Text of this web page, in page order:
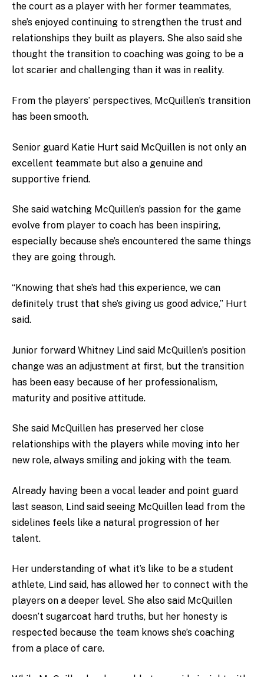
the court as a player with her former teammates,
she’s enjoyed continuing to strengthen the trust and
relationships they built as players. She also said she
thought the transition to coaching was going to be a
lot scarier and challenging than it was in reality.
From the players’ perspectives, McQuillen’s transition
has been smooth.
Senior guard Katie Hurt said McQuillen is not only an
excellent teammate but also a genuine and
supportive friend.
She said watching McQuillen’s passion for the game
evolve from player to coach has been inspiring,
especially because she’s encountered the same things
they are going through.
“Knowing that she’s had this experience, we can
definitely trust that she’s giving us good advice,” Hurt
said.
Junior forward Whitney Lind said McQuillen’s position
change was an adjustment at first, but the transition
has been easy because of her professionalism,
maturity and positive attitude.
She said McQuillen has preserved her close
relationships with the players while moving into her
new role, always smiling and joking with the team.
Already having been a vocal leader and point guard
last season, Lind said seeing McQuillen lead from the
sidelines feels like a natural progression of her
talent.
Her understanding of what it’s like to be a student
athlete, Lind said, has allowed her to connect with the
players on a deeper level. She also said McQuillen
doesn’t sugarcoat hard truths, but her honesty is
respected because the team knows she’s coaching
from a place of care.